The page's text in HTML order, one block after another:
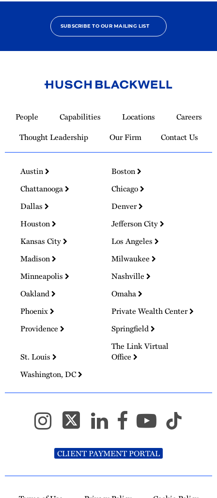
SUBSCRIBE TO OUR MAILING LIST
Homepage
People Capabilities Locations
Careers
Thought Leadership
Our Firm Contact Us
Austin
Boston
Chattanooga
Chicago
Dallas
Denver
Houston
Jefferson City
Kansas City
Los Angeles
Madison
Milwaukee
Minneapolis
Nashville
Oakland
Omaha
Phoenix
Private Wealth Center
Providence
Springfield
St. Louis
The Link Virtual
Office
Washington, DC
CLIENT PAYMENT PORTAL